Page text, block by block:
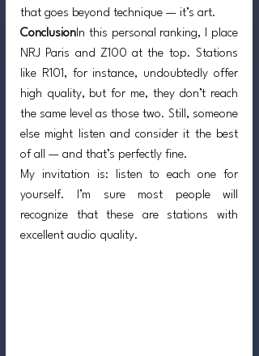
that goes beyond technique — it’s art.
Conclusion In this personal ranking, I place
NRJ Paris and Z100 at the top. Stations
like R101, for instance, undoubtedly offer
high quality, but for me, they don’t reach
the same level as those two. Still, someone
else might listen and consider it the best
of all — and that’s perfectly fine.
My invitation is: listen to each one for
yourself. I’m sure most people will
recognize that these are stations with
excellent audio quality.